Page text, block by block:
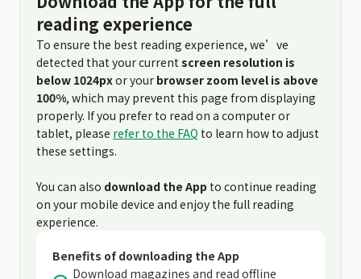
reading experience
To ensure the best reading experience, we’ve
detected that your current screen resolution is
below 1024pxor your browser zoom level is above
100%, which may prevent this page from displaying
properly. If you prefer to read on a computer or
tablet, please refer to the FAQ to learn how to adjust
these settings.
You can also download the App to continue reading
on your mobile device and enjoy the full reading
experience.
Benefits of downloading the App
Download magazines and read offline